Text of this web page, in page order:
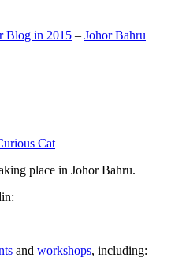
Blog in 2015 – Johor Bahru
Cat
place in Johor Bahru.
and workshops, including: